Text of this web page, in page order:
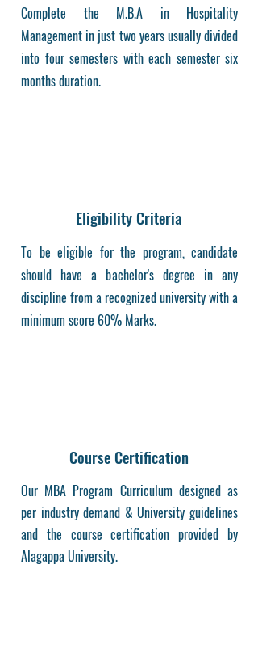
Complete the M.B.A in Hospitality
Management in just two years usually divided
into four semesters with each semester six
months duration.
Eligibility Criteria
To be eligible for the program, candidate
should have a bachelor's degree in any
discipline from a recognized university with a
minimum score 60% Marks.
Course Certification
Our MBA Program Curriculum designed as
per industry demand & University guidelines
and the course certification provided by
Alagappa University.